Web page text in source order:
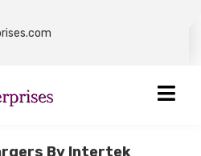
By Intertek